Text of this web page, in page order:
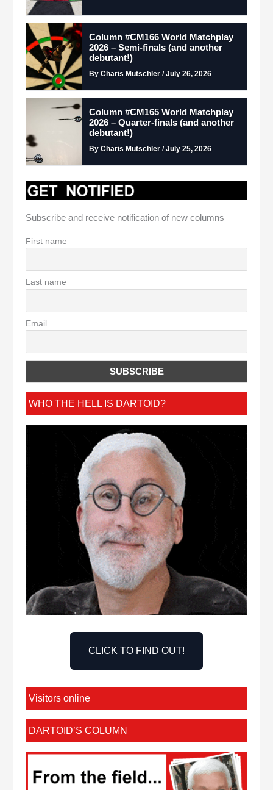
Column #CM166 World Matchplay
2026 – Semi-finals (and another
debutant!)
By Charis Mutschler / July 26, 2026
Column #CM165 World Matchplay
2026 – Quarter-finals (and another
debutant!)
By Charis Mutschler / July 25, 2026
Subscribe and receive notification of new columns
First name
Last name
Email
WHO THE HELL IS DARTOID?
CLICK TO FIND OUT!
Visitors online
DARTOID’S COLUMN